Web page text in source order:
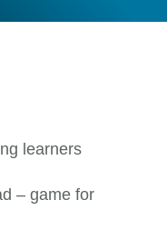
learners
– game for